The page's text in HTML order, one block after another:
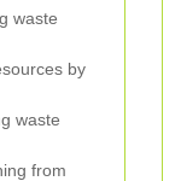
waste
by
waste
from